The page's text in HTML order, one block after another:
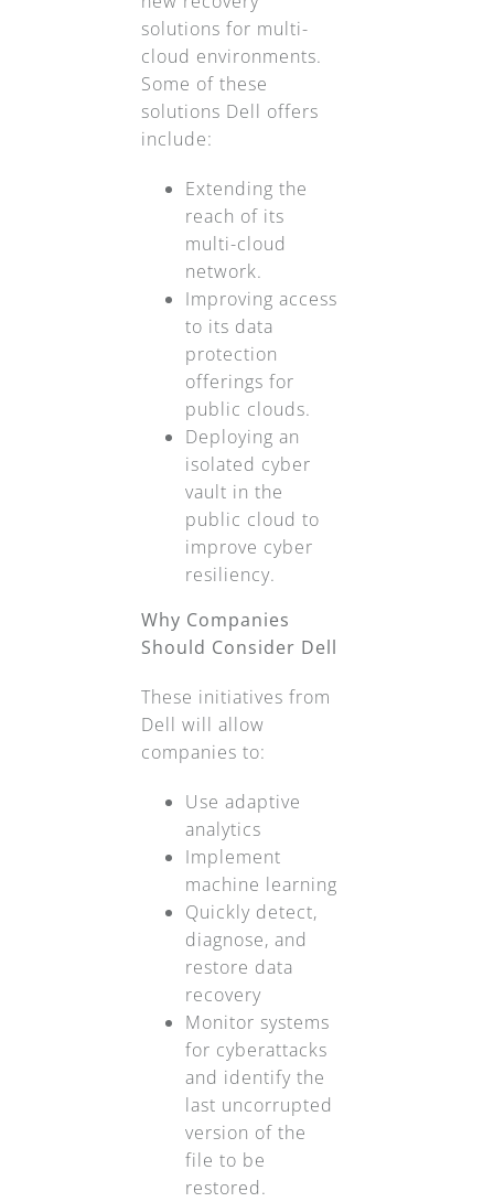
solutions for multi-
cloud environments.
Some of these
solutions Dell offers
include:
Extending the
reach of its
multi-cloud
network.
Improving access
to its data
protection
offerings for
public clouds.
Deploying an
isolated cyber
vault in the
public cloud to
improve cyber
resiliency.
Why Companies
Should Consider Dell
These initiatives from
Dell will allow
companies to:
Use adaptive
analytics
Implement
machine learning
Quickly detect,
diagnose, and
restore data
recovery
Monitor systems
for cyberattacks
and identify the
last uncorrupted
version of the
file to be
restored.